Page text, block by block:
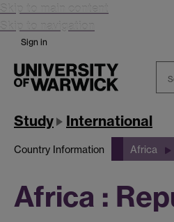
Skip to main content
Skip to navigation
Sign in
Study International
Country Information Africa
Africa :